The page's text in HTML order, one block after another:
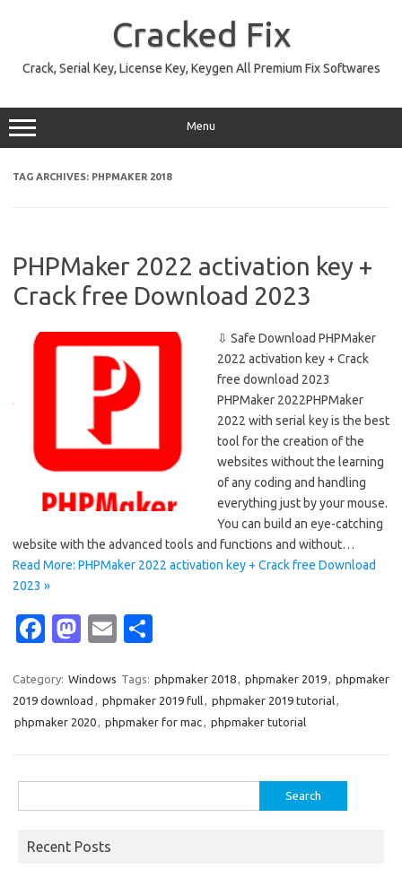
Cracked Fix
Crack, Serial Key, License Key, Keygen All Premium Fix Softwares
Menu
TAG ARCHIVES: PHPMAKER 2018
PHPMaker 2022 activation key +
Crack free Download 2023
⇩ Safe Download PHPMaker
2022 activation key + Crack
free download 2023
PHPMaker 2022PHPMaker
2022 with serial key is the best
tool for the creation of the
websites without the learning
of any coding and handling
everything just by your mouse.
You can build an eye-catching
website with the advanced tools and functions and without…
Read More: PHPMaker 2022 activation key + Crack free Download
2023 »
Fa
e
b
M
t
o
E
ail ar
e
Category: Windows Tags: phpmaker 2018, phpmaker 2019, phpmaker
2019 download , phpmaker 2019 full, phpmaker 2019 tutorial,
phpmaker 2020, phpmaker for mac, phpmaker tutorial
for:
Recent Posts